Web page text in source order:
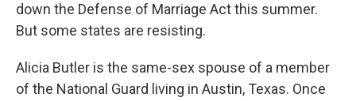
down the Defense of Marriage Act this summer.
But some states are resisting.
Alicia Butler is the same-sex spouse of a member
of the National Guard living in Austin, Texas. Once